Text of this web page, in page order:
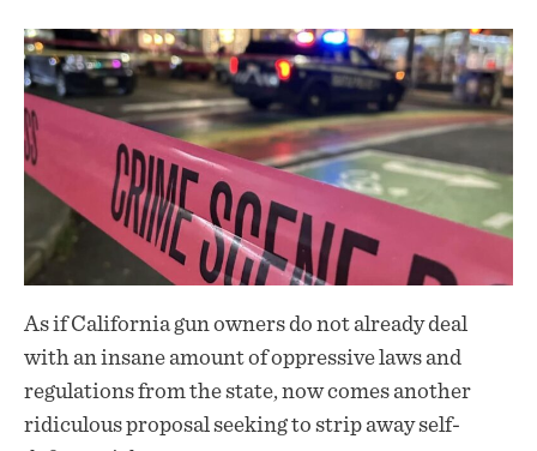
As if California gun owners do not already deal
with an insane amount of oppressive laws and
regulations from the state, now comes another
ridiculousproposalseeking to strip away self-